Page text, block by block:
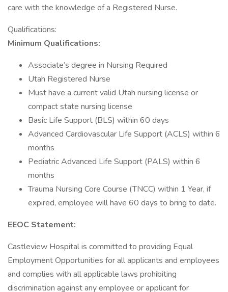
care with the knowledge of a Registered Nurse.
Qualifications:
Minimum Qualifications:
Associate’s degree in Nursing Required
Utah Registered Nurse
Must have a current valid Utah nursing license or
compact state nursing license
Basic Life Support (BLS) within 60 days
Advanced Cardiovascular Life Support (ACLS) within 6
months
Pediatric Advanced Life Support (PALS) within 6
months
Trauma Nursing Core Course (TNCC) within 1 Year, if
expired, employee will have 60 days to bring to date.
EEOC Statement:
Castleview Hospital is committed to providing Equal
Employment Opportunities for all applicants and employees
and complies with all applicable laws prohibiting
discrimination against any employee or applicant for